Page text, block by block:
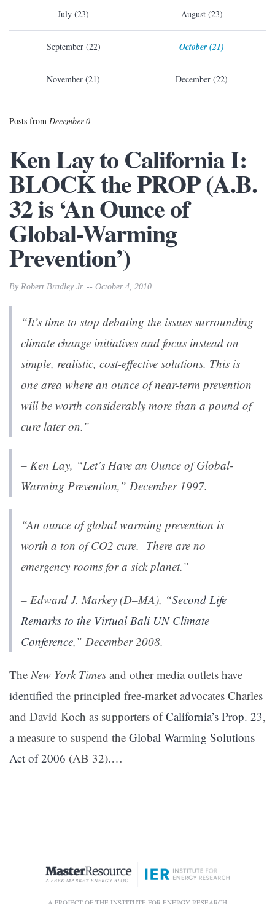
July (23) August (23)
September (22) October (21)
November (21) December (22)
Posts from December 0
Ken Lay to California I:
BLOCK the PROP (A.B.
32 is ‘An Ounce of
Global-Warming
Prevention’)
By Robert Bradley Jr. -- October 4, 2010
“It’s time to stop debating the issues surrounding
climate change initiatives and focus instead on
simple, realistic, cost-effective solutions. This is
one area where an ounce of near-term prevention
will be worth considerably more than a pound of
cure later on.”
– Ken Lay, “Let’s Have an Ounce of Global-
Warming Prevention,” December 1997.
“An ounce of global warming prevention is
worth a ton of CO2 cure. There are no
emergency rooms for a sick planet.”
– Edward J. Markey (D–MA), “Second Life
Remarks to the Virtual Bali UN Climate
Conference,” December 2008.
TheNew York Times and other media outlets have
identified the principled free-market advocates Charles
and David Koch as supporters ofCalifornia’s Prop. 23,
a measure to suspend the Global Warming Solutions
Act of 2006 (AB 32).…